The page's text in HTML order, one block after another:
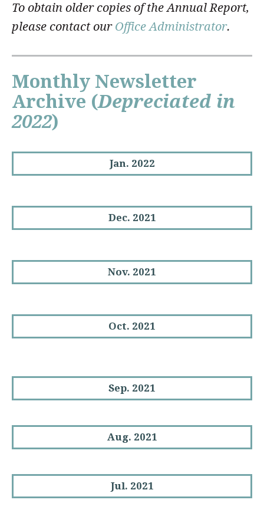
To obtain older copies of the Annual Report,
please contact our Office Administrator.
Monthly Newsletter
Archive (Depreciated in
2022)
Jan. 2022
Dec. 2021
Nov. 2021
Oct. 2021
Sep. 2021
Aug. 2021
Jul. 2021